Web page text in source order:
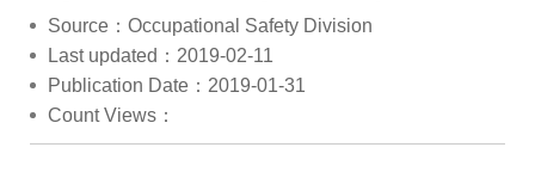
Source：Occupational Safety Division
Last updated：2019-02-11
Publication Date：2019-01-31
Count Views：